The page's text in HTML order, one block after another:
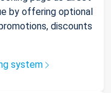
by offering optional
discounts
system